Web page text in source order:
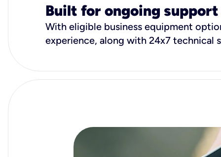
Built for ongoing support
With eligible business equipment
experience, along with 24x7 technical